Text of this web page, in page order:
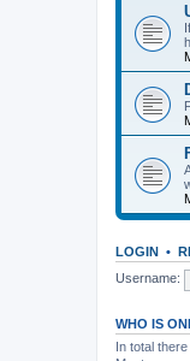
LOGIN •
Username:
WHO IS
In total